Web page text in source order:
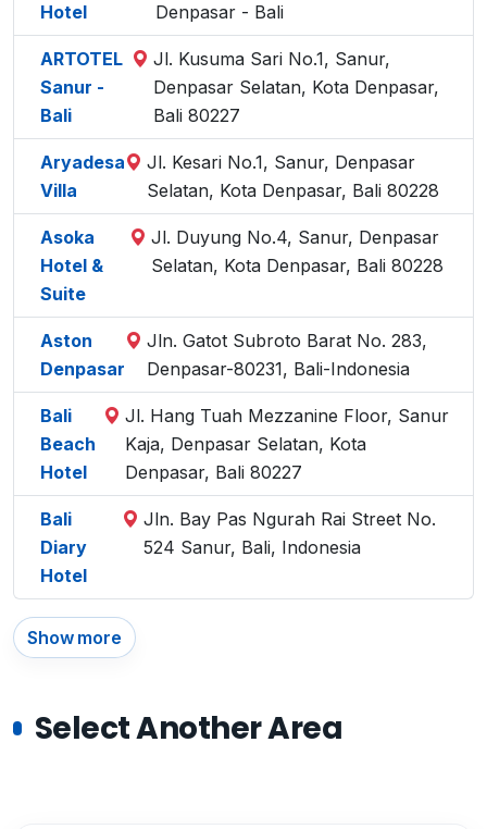
Hotel
Denpasar - Bali
ARTOTEL
Sanur -
Bali
Jl. Kusuma Sari No.1, Sanur,
Denpasar Selatan, Kota Denpasar,
Bali 80227
Aryadesa
Villa
Jl. Kesari No.1, Sanur, Denpasar
Selatan, Kota Denpasar, Bali 80228
Asoka
Hotel &
Suite
Jl. Duyung No.4, Sanur, Denpasar
Selatan, Kota Denpasar, Bali 80228
Aston
Denpasar
Jln. Gatot Subroto Barat No. 283,
Denpasar-80231, Bali-Indonesia
Bali
Beach
Hotel
Jl. Hang Tuah Mezzanine Floor, Sanur
Kaja, Denpasar Selatan, Kota
Denpasar, Bali 80227
Bali
Diary
Hotel
Jln. Bay Pas Ngurah Rai Street No.
524 Sanur, Bali, Indonesia
Show more
Select Another Area